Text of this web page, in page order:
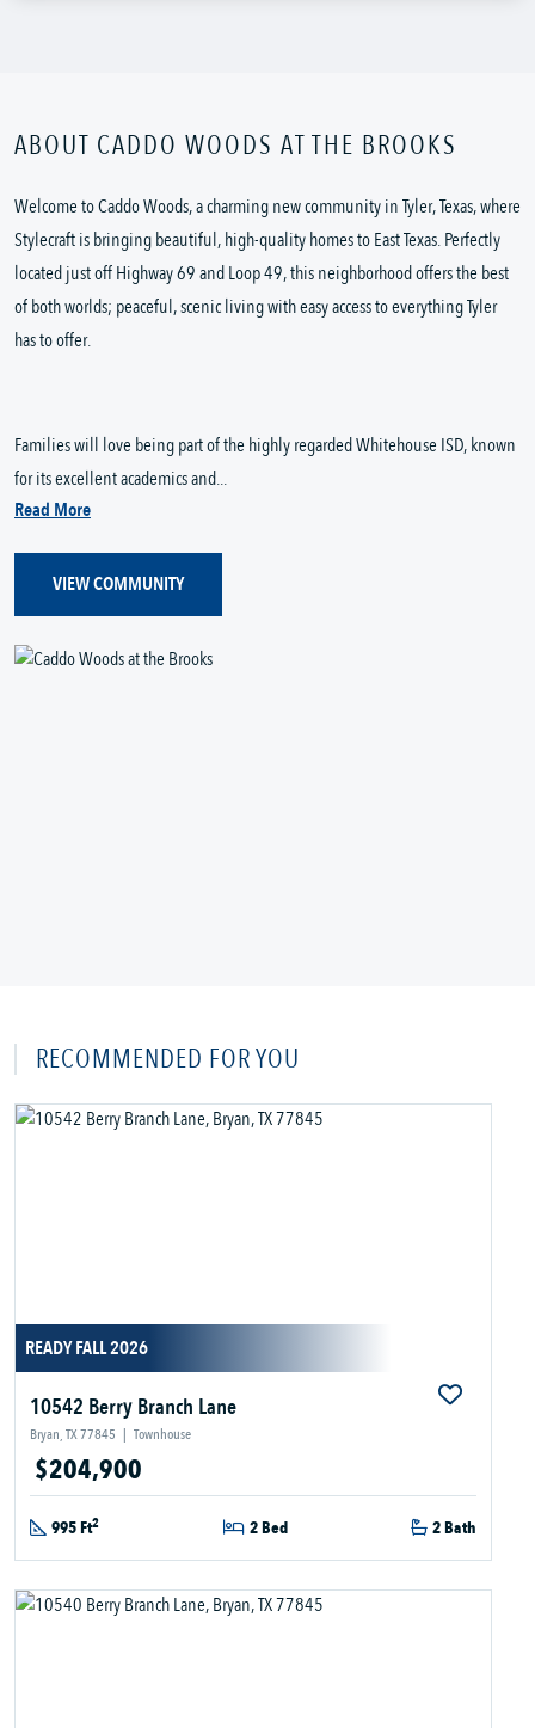
ABOUT CADDO WOODS AT THE BROOKS
Welcome to Caddo Woods, a charming new community in Tyler, Texas, where
Stylecraft is bringing beautiful, high-quality homes to East Texas. Perfectly
located just off Highway 69 and Loop 49, this neighborhood offers the best
of both worlds; peaceful, scenic living with easy access to everything Tyler
has to offer.
Families will love being part of the highly regarded Whitehouse ISD, known
for its excellent academics and...
Read More
VIEW COMMUNITY
RECOMMENDED FOR YOU
READY FALL 2026
10542 Berry Branch Lane
Bryan, TX 77845 | Townhouse
$204,900
995 Ft2 2 Bed 2 Bath